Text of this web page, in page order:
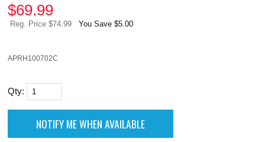
$69.99
Reg. Price $74.99 You Save $5.00
APRH100702C
Qty: